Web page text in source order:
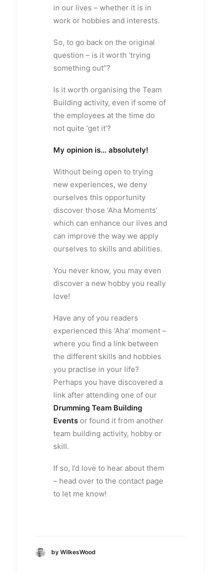
in our lives – whether it is in
work or hobbies and interests.
So, to go back on the original
question – is it worth ‘trying
something out”?
Is it worth organising the Team
Building activity, even if some of
the employees at the time do
not quite ‘get it’?
My opinion is… absolutely!
Without being open to trying
new experiences, we deny
ourselves this opportunity
discover those ‘Aha Moments’
which can enhance our lives and
can improve the way we apply
ourselves to skills and abilities.
You never know, you may even
discover a new hobby you really
love!
Have any of you readers
experienced this ‘Aha’ moment –
where you find a link between
the different skills and hobbies
you practise in your life?
Perhaps you have discovered a
link after attending one of our
Drumming Team Building
Events or found it from another
team building activity, hobby or
skill.
If so, I’d love to hear about them
– head over to the contact page
to let me know!
by WilkesWood